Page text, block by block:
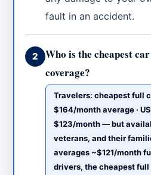
fault in an accident.
2
Who is the cheapest
coverage?
Travelers: cheapest full
$164/month average ·
$123/month — but
veterans, and their
averages ~$121/month
drivers, the cheapest